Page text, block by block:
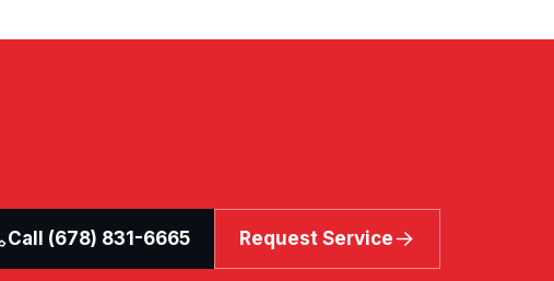
Call (678) 831-6665 Request Service